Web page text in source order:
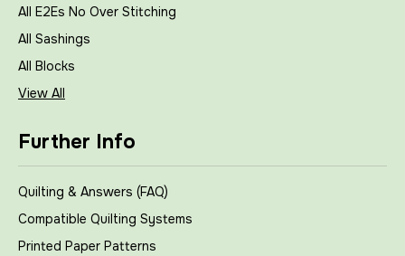
All E2Es No Over Stitching
All Sashings
All Blocks
View All
Further Info
Quilting & Answers (FAQ)
Compatible Quilting Systems
Printed Paper Patterns